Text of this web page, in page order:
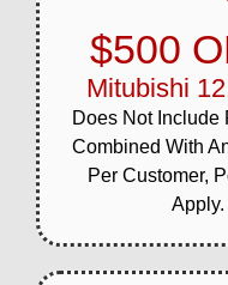
$500
Mitubishi
Does Not Include
Combined With
Per Customer,